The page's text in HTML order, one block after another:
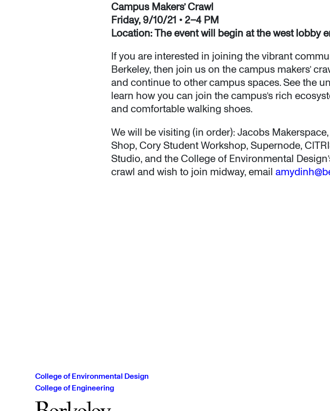
Campus Makers’ Crawl
Friday, 9/10/21 • 2–4 PM
Location: The event will begin at the west lobby
If you are interested in joining the vibrant
Berkeley, then join us on the campus makers’
and continue to other campus spaces. See the
learn how you can join the campus’s rich
and comfortable walking shoes.
We will be visiting (in order): Jacobs
Shop, Cory Student Workshop, Supernode,
Studio, and the College of Environmental
crawl and wish to join midway, email
College of Environmental Design
College of Engineering